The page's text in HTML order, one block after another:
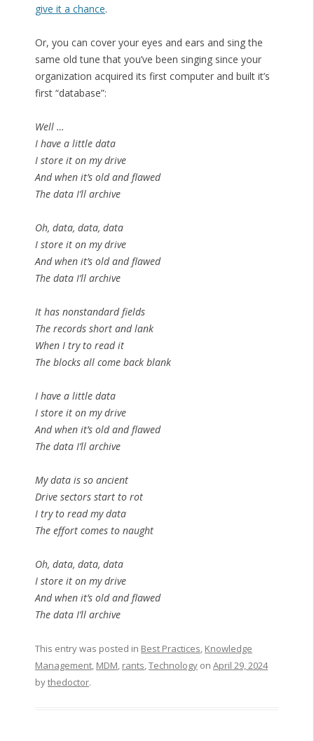
give it a chance.
Or, you can cover your eyes and ears and sing the
same old tune that you’ve been singing since your
organization acquired its first computer and built it’s
first “database”:
Well …
I have a little data
I store it on my drive
And when it’s old and flawed
The data I’ll archive
Oh, data, data, data
I store it on my drive
And when it’s old and flawed
The data I’ll archive
It has nonstandard fields
The records short and lank
When I try to read it
The blocks all come back blank
I have a little data
I store it on my drive
And when it’s old and flawed
The data I’ll archive
My data is so ancient
Drive sectors start to rot
I try to read my data
The effort comes to naught
Oh, data, data, data
I store it on my drive
And when it’s old and flawed
The data I’ll archive
This entry was posted in Best Practices, Knowledge
Management, MDM, rants,Technologyon April 29, 2024
bythedoctor.